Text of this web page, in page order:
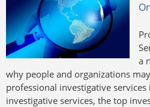
a
why people and organizations
professional investigative
investigative services, the top